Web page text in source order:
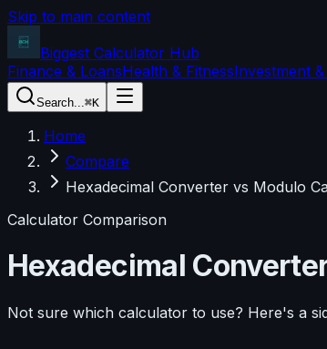
Skip to main content
Biggest Calculator Hub
Finance & LoansHealth & FitnessInvestment
Search...⌘K
Home
Compare
Hexadecimal Converter vs Modulo
Calculator Comparison
Hexadecimal
Not sure which calculator to use? Here's a